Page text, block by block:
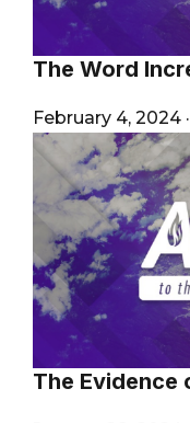
The Word
February 4, 2024 ·
The Evidence